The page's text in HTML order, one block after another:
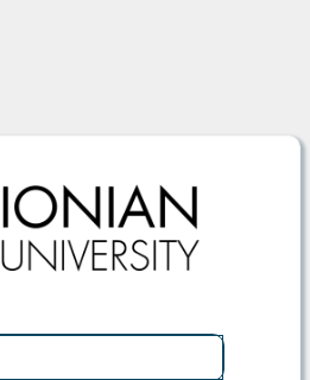
Ionian University